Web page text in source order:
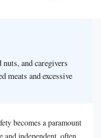
and caregivers
meats and excessive
becomes a paramount